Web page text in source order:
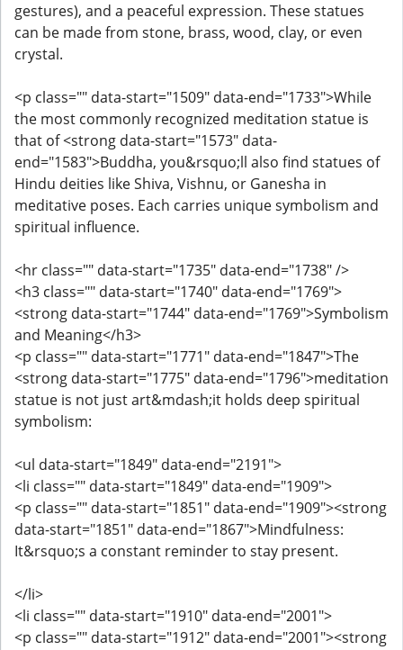
gestures), and a peaceful expression. These statues
can be made from stone, brass, wood, clay, or even
crystal.
<p class="" data-start="1509" data-end="1733">While
the most commonly recognized meditation statue is
that of <strong data-start="1573" data-
end="1583">Buddha, you&rsquo;ll also find statues of
Hindu deities like Shiva, Vishnu, or Ganesha in
meditative poses. Each carries unique symbolism and
spiritual influence.
<hr class="" data-start="1735" data-end="1738" />
<h3 class="" data-start="1740" data-end="1769">
<strong data-start="1744" data-end="1769">Symbolism
and Meaning</h3>
<p class="" data-start="1771" data-end="1847">The
<strong data-start="1775" data-end="1796">meditation
statue is not just art&mdash;it holds deep spiritual
symbolism:
<ul data-start="1849" data-end="2191">
<li class="" data-start="1849" data-end="1909">
<p class="" data-start="1851" data-end="1909"><strong
data-start="1851" data-end="1867">Mindfulness:
It&rsquo;s a constant reminder to stay present.
</li>
<li class="" data-start="1910" data-end="2001">
<p class="" data-start="1912" data-end="2001"><strong